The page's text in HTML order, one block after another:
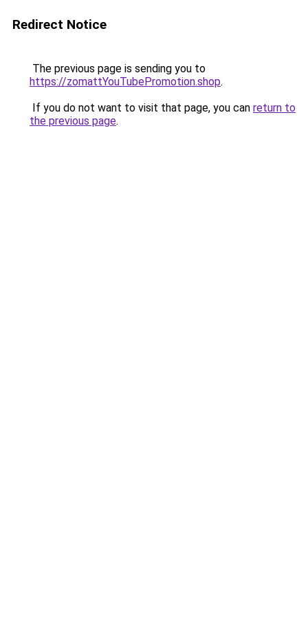
Redirect Notice
The previous page is sending you to
https://zomattYouTubePromotion.shop.
If you do not want to visit that page, you can return to
the previous page.